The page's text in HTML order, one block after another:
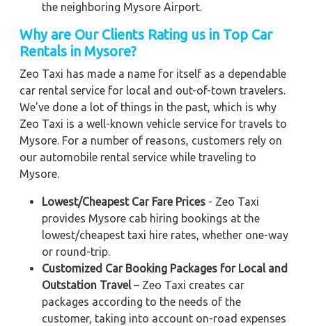
the neighboring Mysore Airport.
Why are Our Clients Rating us in Top Car
Rentals in Mysore?
Zeo Taxi has made a name for itself as a dependable
car rental service for local and out-of-town travelers.
We've done a lot of things in the past, which is why
Zeo Taxi is a well-known vehicle service for travels to
Mysore. For a number of reasons, customers rely on
our automobile rental service while traveling to
Mysore.
Lowest/Cheapest Car Fare Prices - Zeo Taxi
provides Mysore cab hiring bookings at the
lowest/cheapest taxi hire rates, whether one-way
or round-trip.
Customized Car Booking Packages for Local and
Outstation Travel– Zeo Taxi creates car
packages according to the needs of the
customer, taking into account on-road expenses